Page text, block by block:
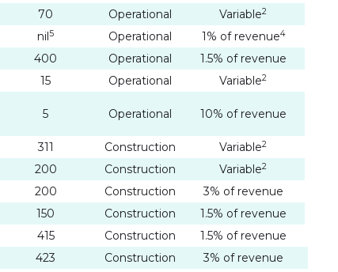
70 Operational Variable2
nil5 Operational 1% of revenue4
400 Operational
1.5% of revenue
15 Operational Variable2
5 Operational 10% of revenue
311 Construction Variable2
200 Construction Variable2
200 Construction
3% of revenue
150 Construction
1.5% of revenue
415 Construction
1.5% of revenue
423 Construction
3% of revenue